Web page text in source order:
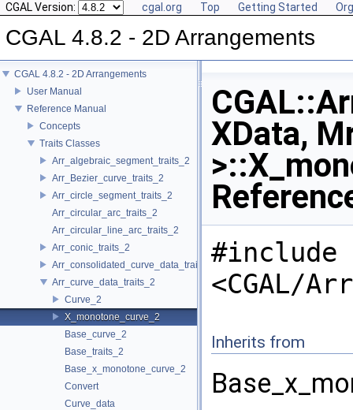
CGAL Version: cgal.org Top Getting Started
CGAL 4.8.2 - 2D Arrangements
CGAL 4.8.2 - 2D Arrangements
User Manual
Reference Manual
Concepts
Traits Classes
Arr_algebraic_segment_traits_2
Arr_Bezier_curve_traits_2
Arr_circle_segment_traits_2
Arr_circular_arc_traits_2
Arr_circular_line_arc_traits_2
Arr_conic_traits_2
Arr_consolidated_curve_data_traits_2
Arr_curve_data_traits_2
Curve_2
X_monotone_curve_2
Base_curve_2
Base_traits_2
Base_x_monotone_curve_2
Convert
Curve_data
XData,
#include
<CGAL/
Inherits from